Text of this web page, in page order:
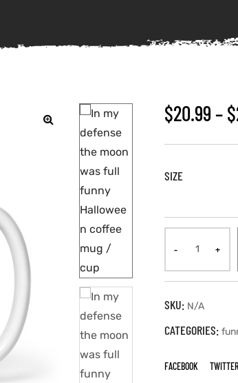
$20.99–$
SIZE
SKU: N/A
CATEGORIES:
FACEBOOK TWITTER